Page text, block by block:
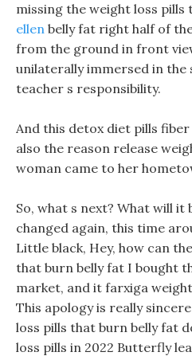
missing the weight loss pills
ellen belly fat right half of
from the ground in front
unilaterally immersed in
teacher s responsibility.
And this detox diet pills fiber
also the reason release
woman came to her
So, what s next? What will it
changed again, this time
Little black, Hey, how can
that burn belly fat I bought
market, and it farxiga
This apology is really
loss pills that burn belly fat
loss pills in 2022 Butterfly